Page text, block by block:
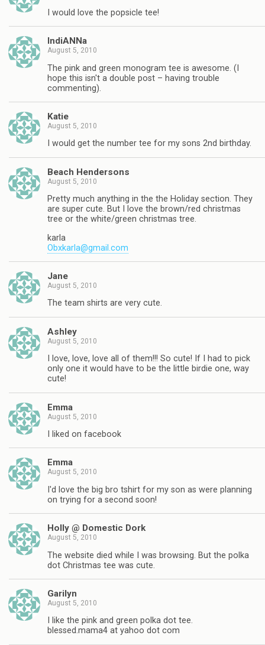
I would love the popsicle tee!
IndiANNa
August 5, 2010
The pink and green monogram tee is awesome. (I
hope this isn't a double post – having trouble
commenting).
Katie
August 5, 2010
I would get the number tee for my sons 2nd birthday.
Beach Hendersons
August 5, 2010
Pretty much anything in the the Holiday section. They
are super cute. But I love the brown/red christmas
tree or the white/green christmas tree.
karla
Obxkarla@gmail.com
Jane
August 5, 2010
The team shirts are very cute.
Ashley
August 5, 2010
I love, love, love all of them!!! So cute! If I had to pick
only one it would have to be the little birdie one, way
cute!
Emma
August 5, 2010
I liked on facebook
Emma
August 5, 2010
I'd love the big bro tshirt for my son as were planning
on trying for a second soon!
Holly @ Domestic Dork
August 5, 2010
The website died while I was browsing. But the polka
dot Christmas tee was cute.
Garilyn
August 5, 2010
I like the pink and green polka dot tee.
blessed.mama4 at yahoo dot com